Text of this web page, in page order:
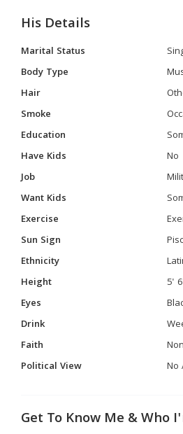
His Details
Marital Status
Body Type
Hair
Smoke
Education
Have Kids
No
Job
Want Kids
Exercise
Sun Sign
Ethnicity
Height
5'
Eyes
Drink
Faith
Political View
No
Get To Know Me & Who